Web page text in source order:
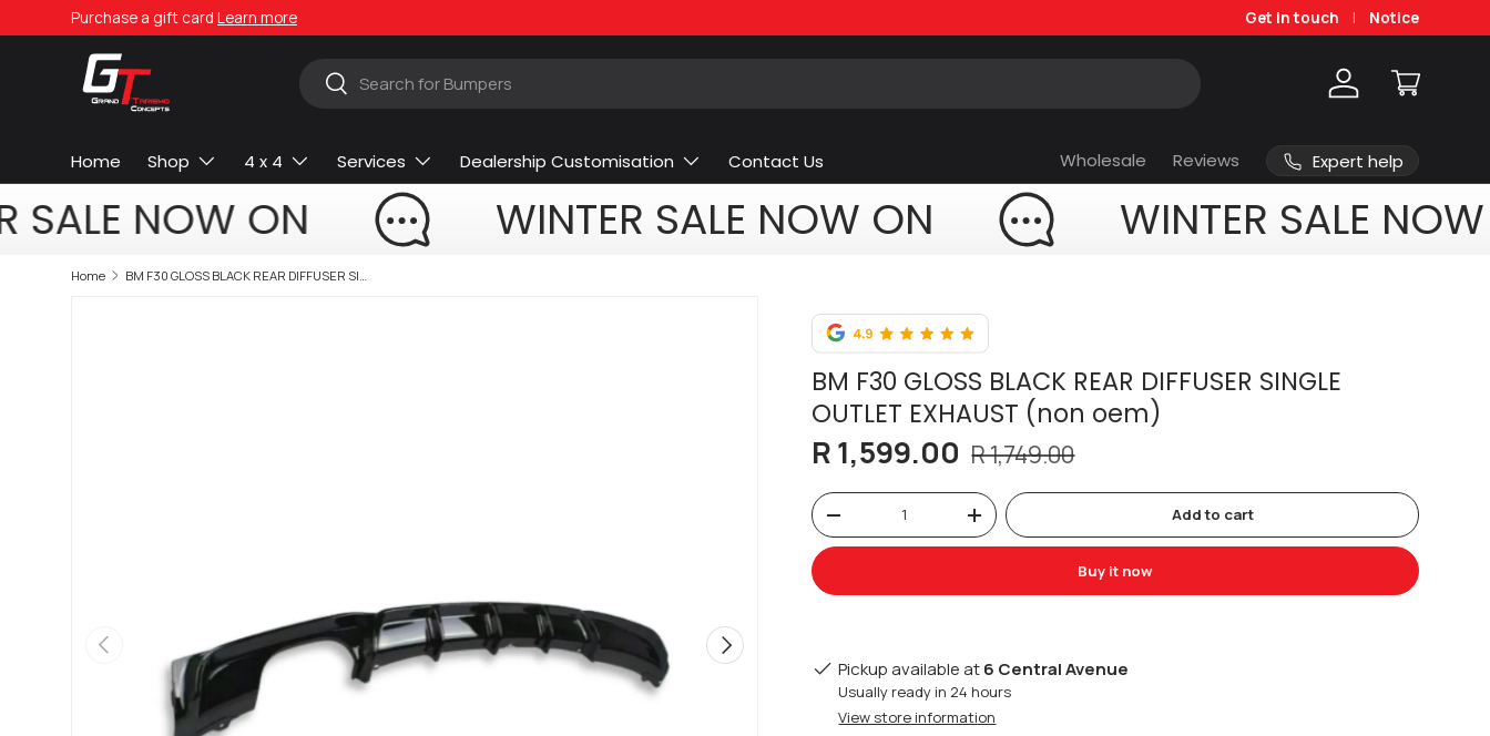
Skip to content
Purchase a gift card Learn more Get in touch Notice
Search
Search Log in Cart
Home Shop 4 x 4 Services Dealership Customisation Contact Us Wholesale Reviews Expert help
SALE NOW ON WINTER SALE NOW ON WINTER SALE NOW
Home
Previous Next
BM F30 GLOSS BLACK REAR DIFFUSER SINGLE
OUTLET EXHAUST (non oem)
R 1,599.00 R 1,749.00
Qty
-
+ Add to cart
Buy it now
Pickup available at6 Central Avenue
Usually ready in 24 hours
View store information